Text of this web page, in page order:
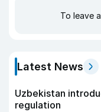
To leave
Latest News
Uzbekistan
regulation